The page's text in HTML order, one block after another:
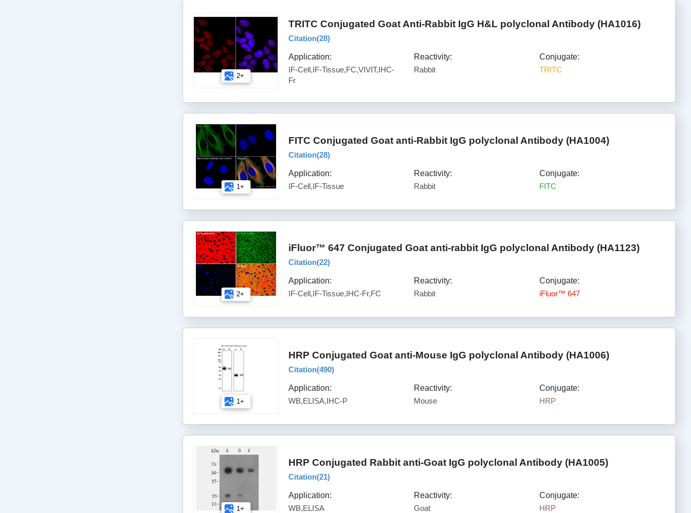
2+
TRITC Conjugated Goat Anti-Rabbit IgG H&L polyclonal Antibody (HA1016)
Citation(28)
Application:
IF-Cell,IF-Tissue,FC,VIVIT,IHC-
Fr
Reactivity:
Rabbit
Conjugate:
TRITC
1+
FITC Conjugated Goat anti-Rabbit IgG polyclonal Antibody (HA1004)
Citation(28)
Application:
IF-Cell,IF-Tissue
Reactivity:
Rabbit
Conjugate:
FITC
2+
iFluor™ 647 Conjugated Goat anti-rabbit IgG polyclonal Antibody (HA1123)
Citation(22)
Application:
IF-Cell,IF-Tissue,IHC-Fr,FC
Reactivity:
Rabbit
Conjugate:
iFluor™ 647
1+
HRP Conjugated Goat anti-Mouse IgG polyclonal Antibody (HA1006)
Citation(490)
Application:
WB,ELISA,IHC-P
Reactivity:
Mouse
Conjugate:
HRP
1+
HRP Conjugated Rabbit anti-Goat IgG polyclonal Antibody (HA1005)
Citation(21)
Application:
WB,ELISA
Reactivity:
Goat
Conjugate:
HRP